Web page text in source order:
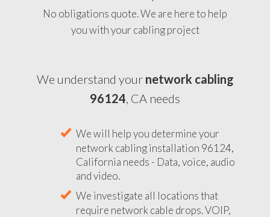
No obligations quote. We are here to help
you with your cabling project
We understand your network cabling
96124, CA needs
We will help you determine your
network cabling installation 96124,
California needs - Data, voice, audio
and video.
We investigate all locations that
require network cable drops. VOIP,